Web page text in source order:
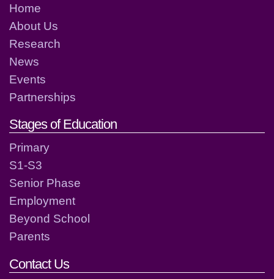
Home
About Us
Research
News
Events
Partnerships
Stages of Education
Primary
S1-S3
Senior Phase
Employment
Beyond School
Parents
Contact Us